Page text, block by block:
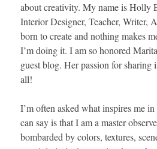
about creativity. My name is Holly
Interior Designer, Teacher, Writer,
born to create and nothing makes
I’m doing it. I am so honored
guest blog. Her passion for sharing
all!
I’m often asked what inspires me
can say is that I am a master
bombarded by colors, textures,